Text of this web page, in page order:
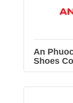
An
Shoes